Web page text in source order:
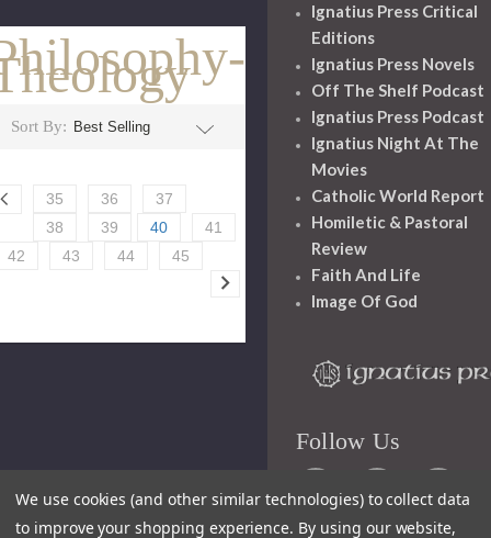
Sort By:
35 36
37
38
39 40
41
42
43 44 45
Ignatius Press Critical
Editions
Ignatius Press Novels
Off The Shelf Podcast
Ignatius Press Podcast
Ignatius Night At The
Movies
Catholic World Report
Homiletic & Pastoral
Review
Faith And Life
Image Of God
Follow Us
We use cookies (and other similar technologies) to collect data
to improve your shopping experience. By using our website,